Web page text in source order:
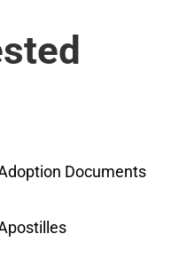
Documents